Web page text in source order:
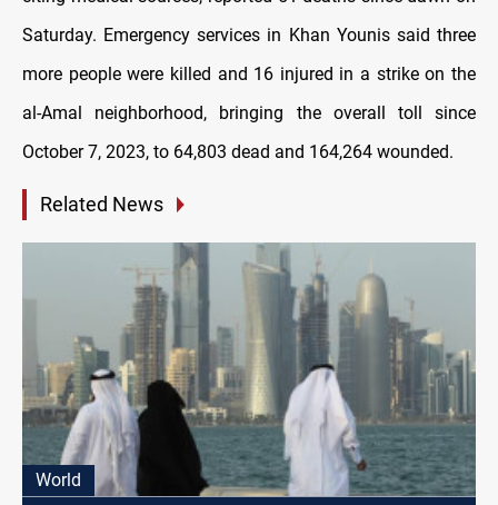
Saturday. Emergency services in Khan Younis said three
more people were killed and 16 injured in a strike on the
al-Amal neighborhood, bringing the overall toll since
October 7, 2023, to 64,803 dead and 164,264 wounded.
Related News
World